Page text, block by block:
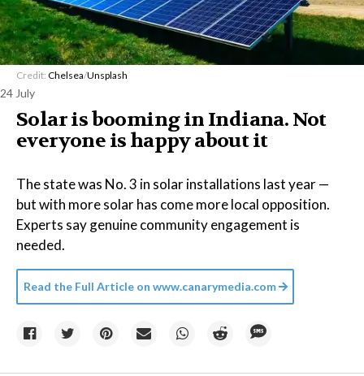
Credit: Chelsea/Unsplash
24 July
Solar is booming in Indiana. Not
everyone is happy about it
The state was No. 3 in solar installations last year —
but with more solar has come more local opposition.
Experts say genuine community engagement is
needed.
Read the Full Article on www.canarymedia.com